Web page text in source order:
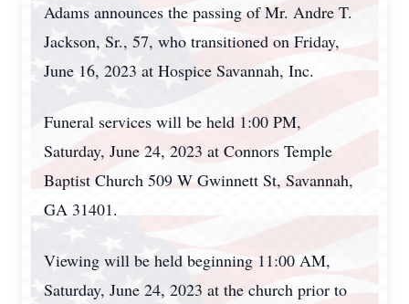
Adams announces the passing of Mr. Andre T.
Jackson, Sr., 57, who transitioned on Friday,
June 16, 2023 at Hospice Savannah, Inc.
Funeral services will be held 1:00 PM,
Saturday, June 24, 2023 at Connors Temple
Baptist Church 509 W Gwinnett St, Savannah,
GA 31401.
Viewing will be held beginning 11:00 AM,
Saturday, June 24, 2023 at the church prior to